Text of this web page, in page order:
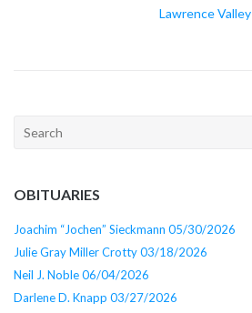
Lawrence Valley
Search
OBITUARIES
Joachim “Jochen” Sieckmann 05/30/2026
Julie Gray Miller Crotty 03/18/2026
Neil J. Noble 06/04/2026
Darlene D. Knapp 03/27/2026